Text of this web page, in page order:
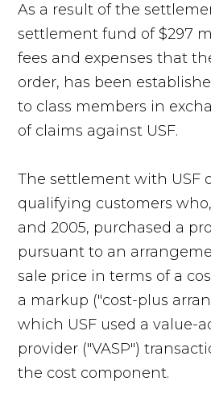
As a result of the
settlement fund of $297
fees and expenses that
order, has been
to class members in
of claims against USF.
The settlement with USF
qualifying customers
and 2005, purchased a
pursuant to an
sale price in terms of a
a markup ("cost-plus
which USF used a value-
provider ("VASP")
the cost component.